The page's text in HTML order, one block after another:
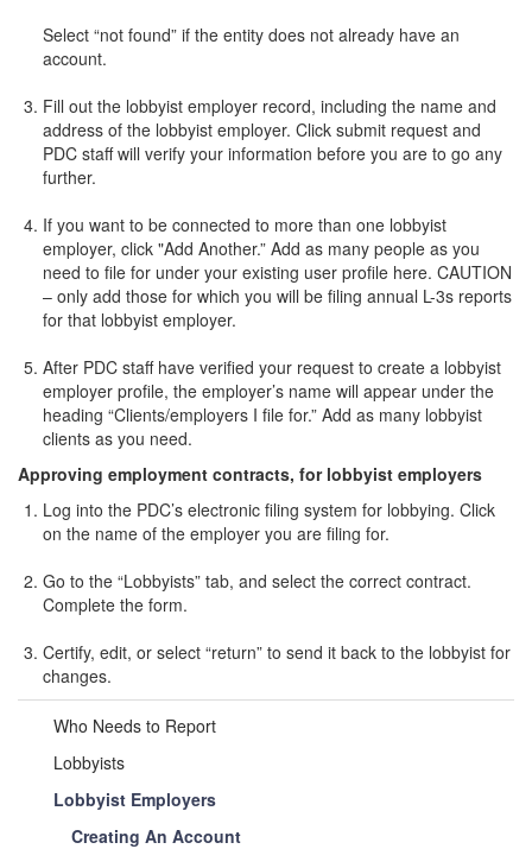
Select “not found” if the entity does not already have an
account.
Fill out the lobbyist employer record, including the name and
address of the lobbyist employer. Click submit request and
PDC staff will verify your information before you are to go any
further.
If you want to be connected to more than one lobbyist
employer, click "Add Another.” Add as many people as you
need to file for under your existing user profile here. CAUTION
– only add those for which you will be filing annual L-3s reports
for that lobbyist employer.
After PDC staff have verified your request to create a lobbyist
employer profile, the employer’s name will appear under the
heading “Clients/employers I file for.” Add as many lobbyist
clients as you need.
Approving employment contracts, for lobbyist employers
Log into the PDC’s electronic filing system for lobbying. Click
on the name of the employer you are filing for.
Go to the “Lobbyists” tab, and select the correct contract.
Complete the form.
Certify, edit, or select “return” to send it back to the lobbyist for
changes.
Who Needs to Report
Lobbyists
Lobbyist Employers
Creating An Account